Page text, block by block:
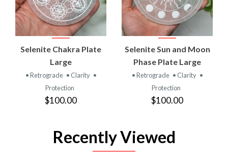
Selenite Chakra Plate
Large
• Retrograde • Clarity •
Protection
$100.00
Selenite Sun and Moon
Phase Plate Large
• Retrograde • Clarity •
Protection
$100.00
Recently Viewed